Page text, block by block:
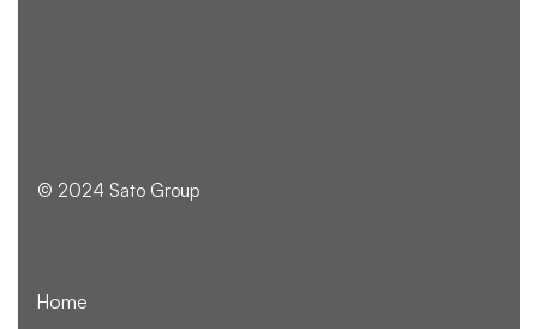
© 2024 Sato Group
Home